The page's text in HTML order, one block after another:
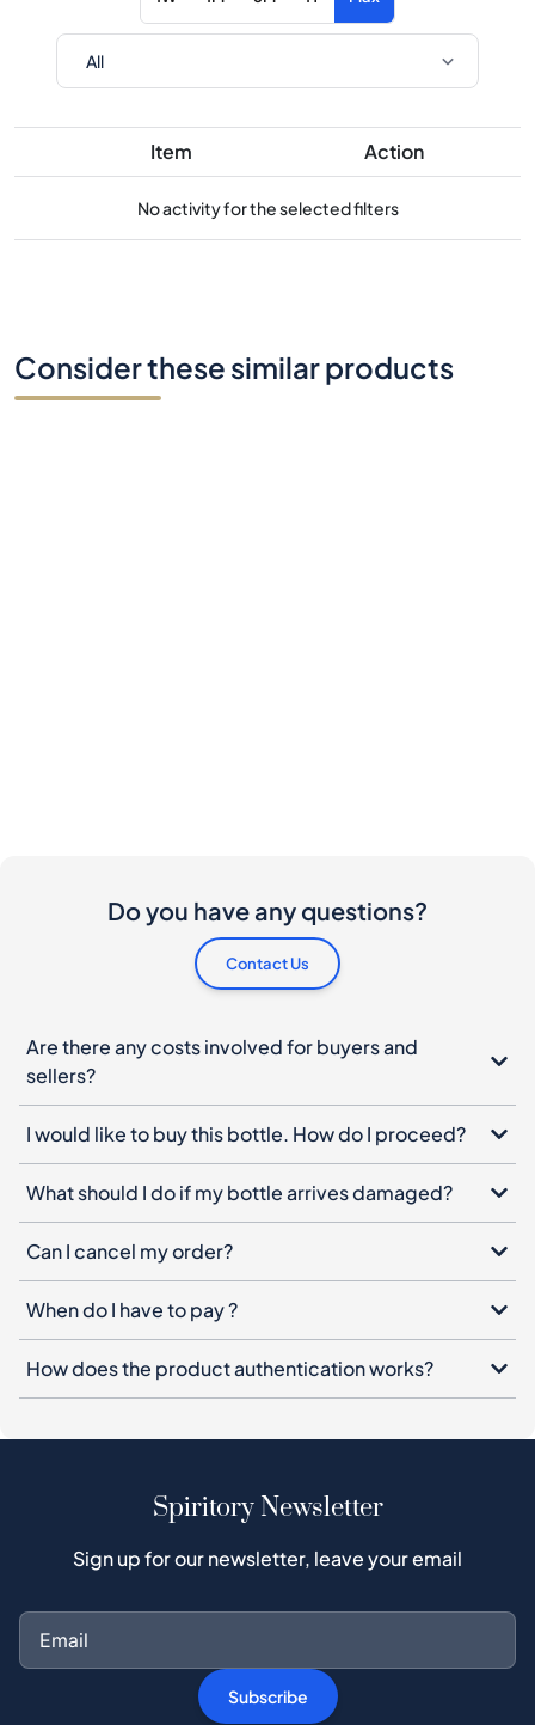
Item Action
No activity for the selected filters
Consider these similar products
Do you have any questions?
Contact Us
Are there any costs involved for buyers and
sellers?
I would like to buy this bottle. How do I proceed?
What should I do if my bottle arrives damaged?
Can I cancel my order?
When do I have to pay ?
How does the product authentication works?
Spiritory Newsletter
Sign up for our newsletter, leave your email
Subscribe